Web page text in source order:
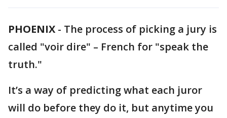
PHOENIX - The process of picking a jury is
called "voir dire" – French for "speak the
truth."
It’s a way of predicting what each juror
will do before they do it, but anytime you